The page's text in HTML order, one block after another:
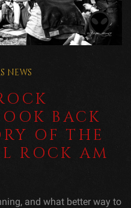
NEWS
BACK
OF THE
ROCK AM
and what better way to